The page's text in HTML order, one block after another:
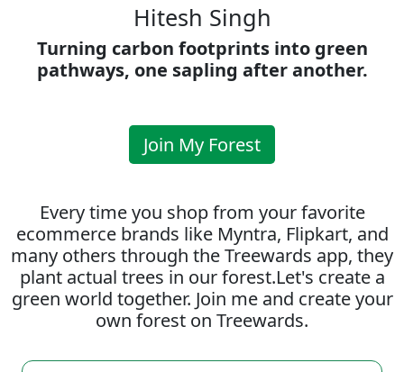
Hitesh Singh
Turning carbon footprints into green
pathways, one sapling after another.
Join My Forest
Every time you shop from your favorite
ecommerce brands like Myntra, Flipkart, and
many others through the Treewards app, they
plant actual trees in our forest.Let's create a
green world together. Join me and create your
own forest on Treewards.